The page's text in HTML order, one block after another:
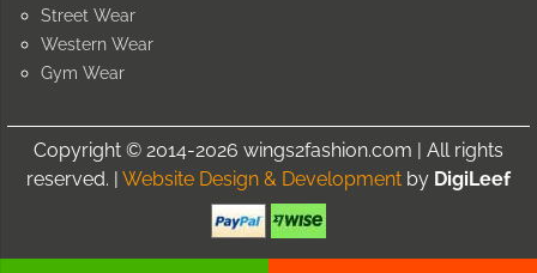
Street Wear
Western Wear
Gym Wear
Copyright © 2014-2026 wings2fashion.com | All rights
reserved. | Website Design & Development by DigiLeef